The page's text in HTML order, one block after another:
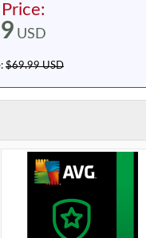
USD
$69.99 USD